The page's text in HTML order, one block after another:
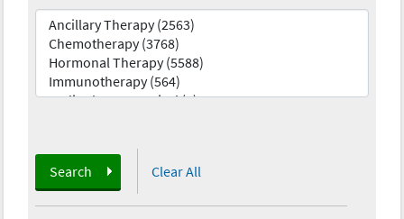
Search Clear All